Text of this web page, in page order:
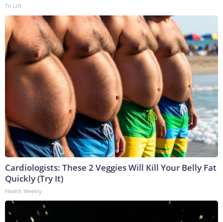
Tri Lift
Cardiologists: These 2 Veggies Will Kill Your Belly Fat
Quickly (Try It)
Health Weekly